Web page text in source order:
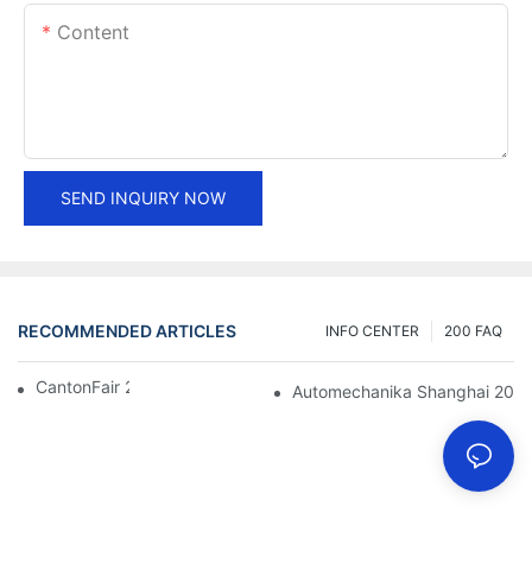
Content
SEND INQUIRY NOW
RECOMMENDED ARTICLES 200 FAQ
INFO CENTER
CantonFair 2019 April 15 Automechanika Shanghai 2018